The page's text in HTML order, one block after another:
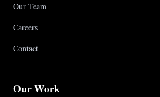
Our Team
Careers
Contact
Our Work